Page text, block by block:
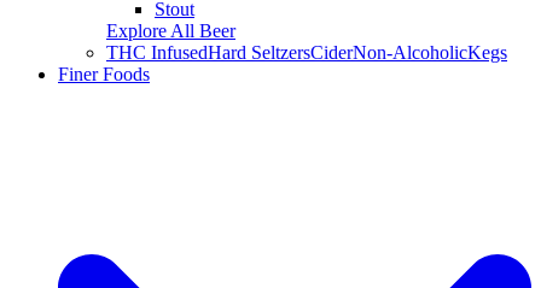
Stout
Explore All Beer
THC InfusedHard SeltzersCiderNon-AlcoholicKegs
Finer Foods